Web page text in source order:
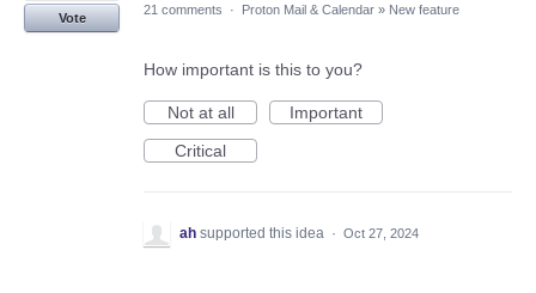
Vote
21 comments · Proton Mail & Calendar » New feature
How important is this to you?
Not at all
Important
Critical
ah supported this idea · Oct 27, 2024